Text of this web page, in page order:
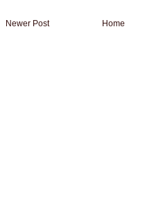
Newer Post Home